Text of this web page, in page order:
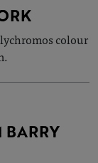
colour
BARRY